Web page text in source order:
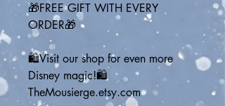
🎁FREE GIFT WITH EVERY
ORDER🎁
🛍️Visit our shop for even more
Disney magic!🛍️
TheMousierge.etsy.com